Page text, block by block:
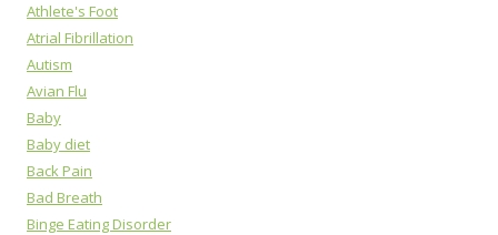
Athlete's Foot
Atrial Fibrillation
Autism
Avian Flu
Baby
Baby diet
Back Pain
Bad Breath
Binge Eating Disorder